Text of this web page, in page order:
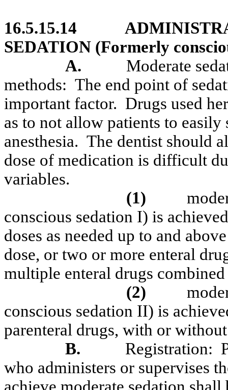
16.5.15.14
SEDATION (Formerly
A.
Moderate
methods: The end point of
important factor. Drugs used
as to not allow patients to
anesthesia. The dentist should
dose of medication is difficult
variables.
(1)
conscious sedation I) is
doses as needed up to and
dose, or two or more enteral
multiple enteral drugs
(2)
conscious sedation II) is
parenteral drugs, with or
B.
Registration:
who administers or supervises